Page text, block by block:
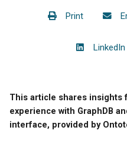
Print
LinkedIn
This article shares insights
experience with GraphDB
interface, provided by